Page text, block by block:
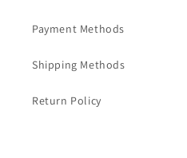
Payment Methods
Shipping Methods
Return Policy